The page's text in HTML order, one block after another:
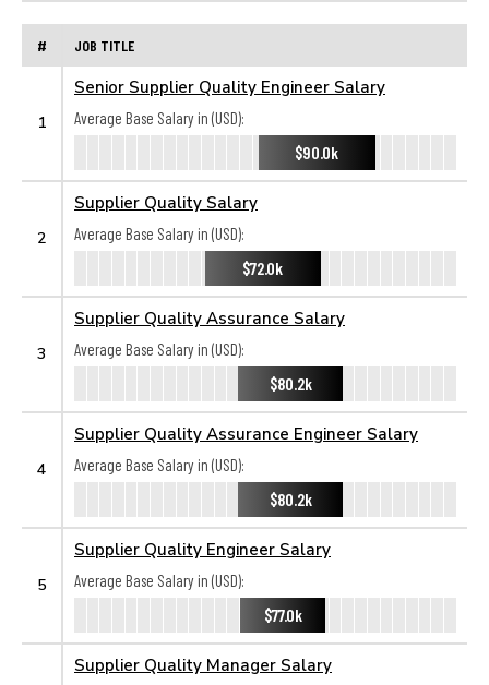
# JOB TITLE
1
Senior Supplier Quality Engineer Salary
Average Base Salary in (USD):
$90.0k
2
Supplier Quality Salary
Average Base Salary in (USD):
$72.0k
3
Supplier Quality Assurance Salary
Average Base Salary in (USD):
$80.2k
4
Supplier Quality Assurance Engineer Salary
Average Base Salary in (USD):
$80.2k
5
Supplier Quality Engineer Salary
Average Base Salary in (USD):
$77.0k
Supplier Quality Manager Salary